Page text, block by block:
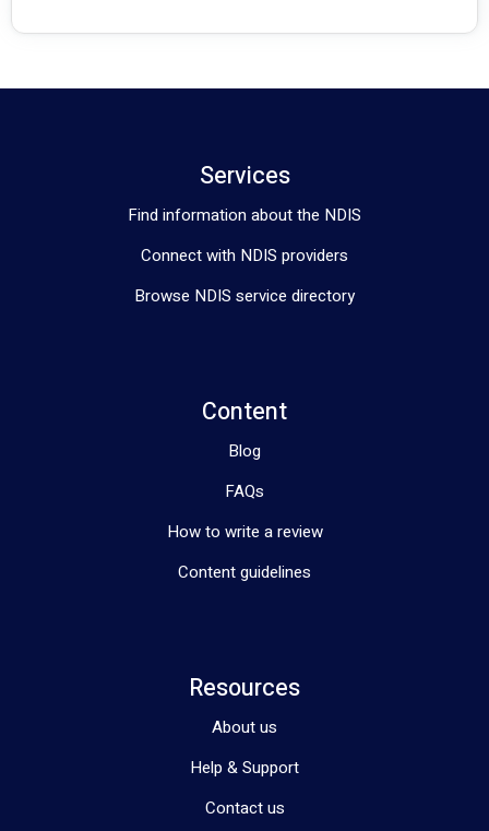
Services
Find information about the NDIS
Connect with NDIS providers
Browse NDIS service directory
Content
Blog
FAQs
How to write a review
Content guidelines
Resources
About us
Help & Support
Contact us